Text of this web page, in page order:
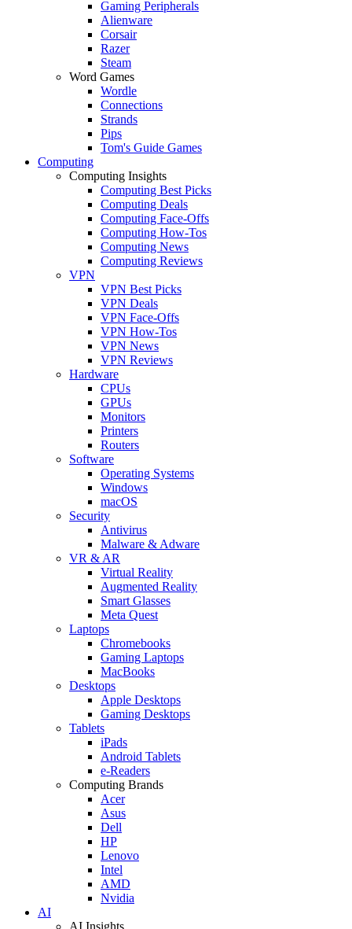
Gaming Peripherals
Alienware
Corsair
Razer
Steam
Word Games
Wordle
Connections
Strands
Pips
Tom's Guide Games
Computing
Computing Insights
Computing Best Picks
Computing Deals
Computing Face-Offs
Computing How-Tos
Computing News
Computing Reviews
VPN
VPN Best Picks
VPN Deals
VPN Face-Offs
VPN How-Tos
VPN News
VPN Reviews
Hardware
CPUs
GPUs
Monitors
Printers
Routers
Software
Operating Systems
Windows
macOS
Security
Antivirus
Malware & Adware
VR & AR
Virtual Reality
Augmented Reality
Smart Glasses
Meta Quest
Laptops
Chromebooks
Gaming Laptops
MacBooks
Desktops
Apple Desktops
Gaming Desktops
Tablets
iPads
Android Tablets
e-Readers
Computing Brands
Acer
Asus
Dell
HP
Lenovo
Intel
AMD
Nvidia
AI
AI Insights